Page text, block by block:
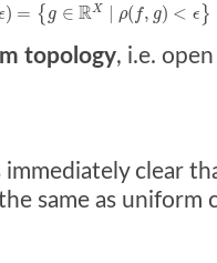
) = { g ∈ RX ρ( f, g) < ϵ }
topology, i.e.
clear
same as uniform